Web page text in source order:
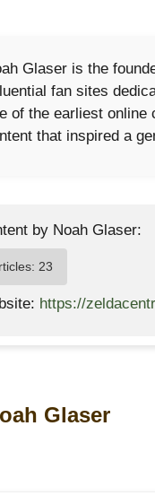
Glaser is the
fan sites
of the earliest online
that inspired a
by Noah Glaser:
23
https://
Glaser